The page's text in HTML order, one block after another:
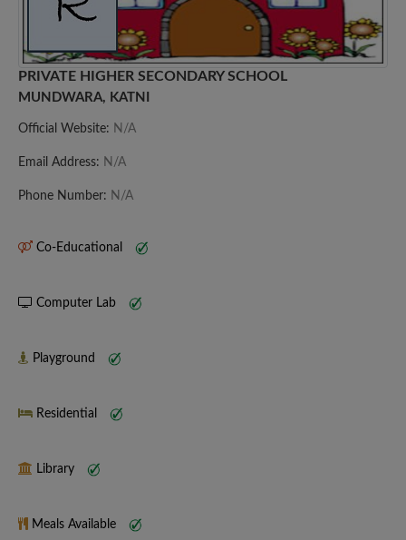
PRIVATE HIGHER SECONDARY SCHOOL
MUNDWARA, KATNI
Official Website: N/A
Email Address: N/A
Phone Number: N/A
Co-Educational
Computer Lab
Playground
Residential
Library
Meals Available